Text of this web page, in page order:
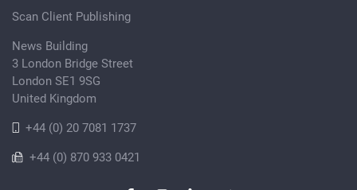
Scan Client Publishing
News Building
3 London Bridge Street
London SE1 9SG
United Kingdom
+44 (0) 20 7081 1737
+44 (0) 870 933 0421